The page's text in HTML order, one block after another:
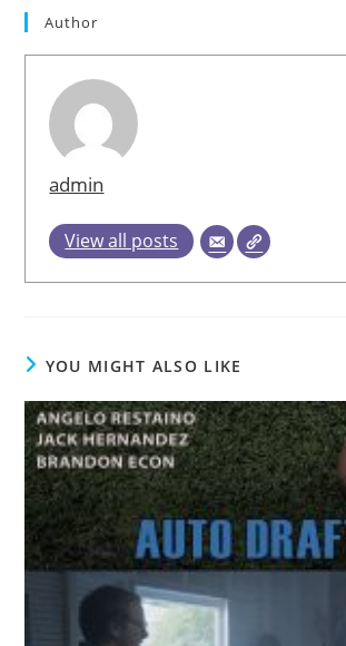
Author
admin
View all posts
YOU MIGHT ALSO LIKE